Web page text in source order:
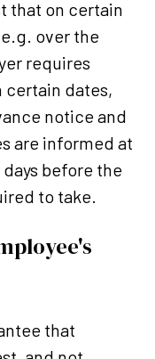
that on certain
over the
requires
certain dates,
notice and
are informed at
before the
to take.
that